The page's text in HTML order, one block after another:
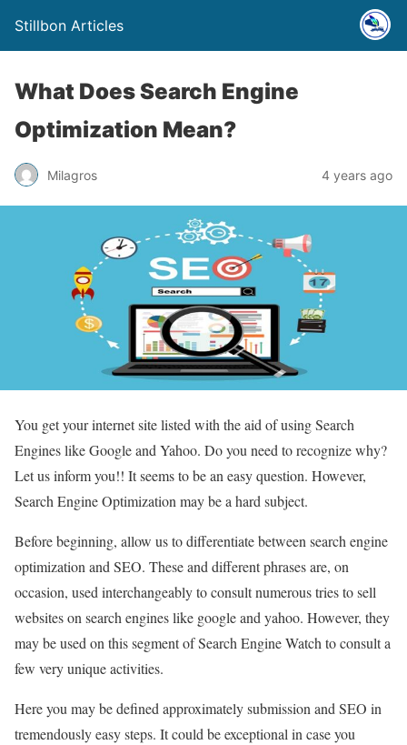
Stillbon Articles
What Does Search Engine
Optimization Mean?
Milagros 4 years ago
You get your internet site listed with the aid of using Search
Engines like Google and Yahoo. Do you need to recognize why?
Let us inform you!! It seems to be an easy question. However,
Search Engine Optimization may be a hard subject.
Before beginning, allow us to differentiate between search engine
optimization and SEO. These and different phrases are, on
occasion, used interchangeably to consult numerous tries to sell
websites on search engines like google and yahoo. However, they
may be used on this segment of Search Engine Watch to consult a
few very unique activities.
Here you may be defined approximately submission and SEO in
tremendously easy steps. It could be exceptional in case you